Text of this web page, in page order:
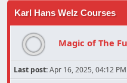
Karl Hans Welz Courses
Magic of The
Last post:Apr 16, 2025, 04:12 PM